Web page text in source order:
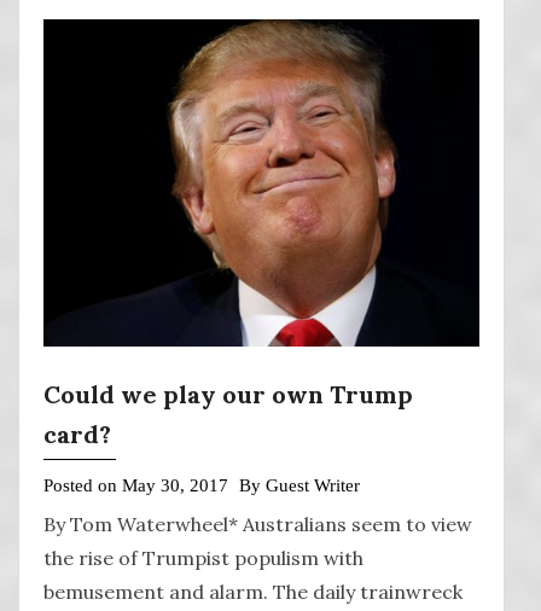
Could we play our own Trump
card?
Posted on May 30, 2017 By Guest Writer
By Tom Waterwheel* Australians seem to view
the rise of Trumpist populism with
bemusement and alarm. The daily trainwreck